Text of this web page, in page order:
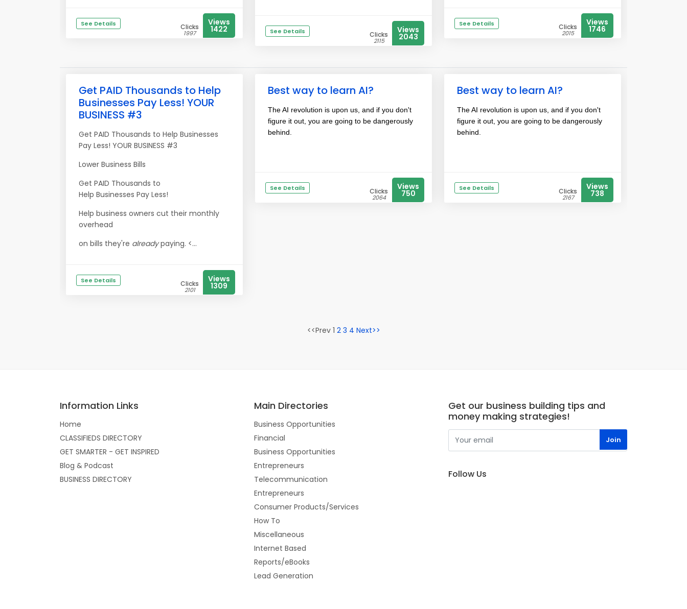
See Details Clicks
1997
Views
1422 See Details Clicks
2115
Views
2043
See Details Clicks
2015
Views
1746
Get PAID Thousands to Help
Businesses Pay Less! YOUR
BUSINESS #3
Get PAID Thousands to Help Businesses
Pay Less! YOUR BUSINESS #3
Lower Business Bills
Get PAID Thousands to
Help Businesses Pay Less!
Help business owners cut their monthly
overhead
on bills they're alreadypaying. <...
See Details Clicks
2101
Views
1309
Best way to learn AI?
The AI revolution is upon us, and if you don't
figure it out, you are going to be dangerously
behind.
See Details Clicks
2064
Views
750
Best way to learn AI?
The AI revolution is upon us, and if you don't
figure it out, you are going to be dangerously
behind.
See Details Clicks
2167
Views
738
<<Prev 1 2 3 4 Next>>
Information Links
Home
CLASSIFIEDS DIRECTORY
GET SMARTER - GET INSPIRED
Blog & Podcast
BUSINESS DIRECTORY
Main Directories
Business Opportunities
Financial
Business Opportunities
Entrepreneurs
Telecommunication
Entrepreneurs
Consumer Products/Services
How To
Miscellaneous
Internet Based
Reports/eBooks
Lead Generation
Get our business building tips and
money making strategies!
Follow Us